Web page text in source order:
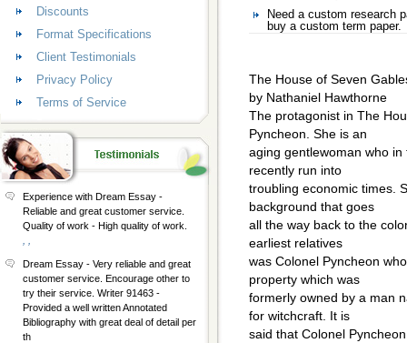
Need a custom research
buy a custom term paper.
The House of Seven
by Nathaniel Hawthorne
The protagonist in The
Pyncheon. She is an
aging gentlewoman who
recently run into
troubling economic times.
background that goes
all the way back to the
earliest relatives
was Colonel Pyncheon
property which was
formerly owned by a man
for witchcraft. It is
said that Colonel
Discounts
Format Specifications
Client Testimonials
Privacy Policy
Terms of Service
Experience with Dream Essay -
Reliable and great customer service.
Quality of work - High quality of work.
Dream Essay - Very reliable and great
customer service. Encourage other to
try their service. Writer 91463 -
Provided a well written Annotated
Bibliography with great deal of detail per
th